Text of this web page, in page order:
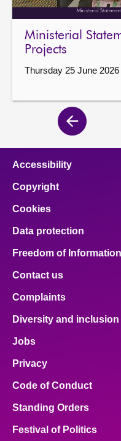
Ministerial
Projects
Thursday 25 June
Previous
page
Accessibility
Copyright
Cookies
Data protection
Freedom of Information
Contact us
Complaints
Diversity and inclusion
Jobs
Privacy
Code of Conduct
Standing Orders
Festival of Politics